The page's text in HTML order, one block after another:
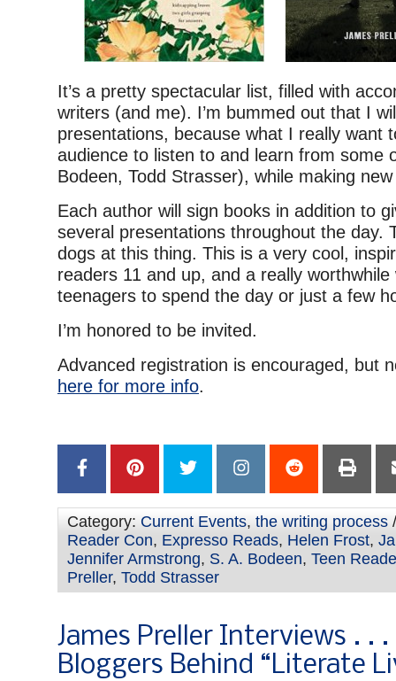
It’s a pretty spectacular list, filled with
writers (and me). I’m bummed out that I
presentations, because what I really want
audience to listen to and learn from some
Bodeen, Todd Strasser), while making
Each author will sign books in addition to
several presentations throughout the day.
dogs at this thing. This is a very cool,
readers 11 and up, and a really worthwhile
teenagers to spend the day or just a few
I’m honored to be invited.
Advanced registration is encouraged, but
here for more info.
Category: Current Events, the writing process
Reader Con, Expresso Reads, Helen Frost,
Jennifer Armstrong, S. A. Bodeen, Teen
Preller, Todd Strasser
James Preller Interviews . .
Bloggers Behind “Literate